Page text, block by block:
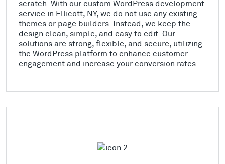
scratch. With our custom WordPress development
service in Ellicott, NY, we do not use any existing
themes or page builders. Instead, we keep the
design clean, simple, and easy to edit. Our
solutions are strong, flexible, and secure, utilizing
the WordPress platform to enhance customer
engagement and increase your conversion rates